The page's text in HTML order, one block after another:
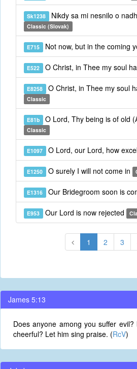
Sk1238 Nikdy sa mi nesnilo o
Classic (Slovak)
E715 Not now, but in the coming
E522 O Christ, in Thee my soul
E8258 O Christ, in Thee my soul
Classic
E81b O Lord, Thy being is of old
Classic
E1097 O Lord, our Lord, how
E1250 O surely I will not come in
E1316 Our Bridegroom soon is
E953 Our Lord is now rejected
1 2 3
James 5:13
Does anyone among you suffer
cheerful? Let him sing praise. (RcV)